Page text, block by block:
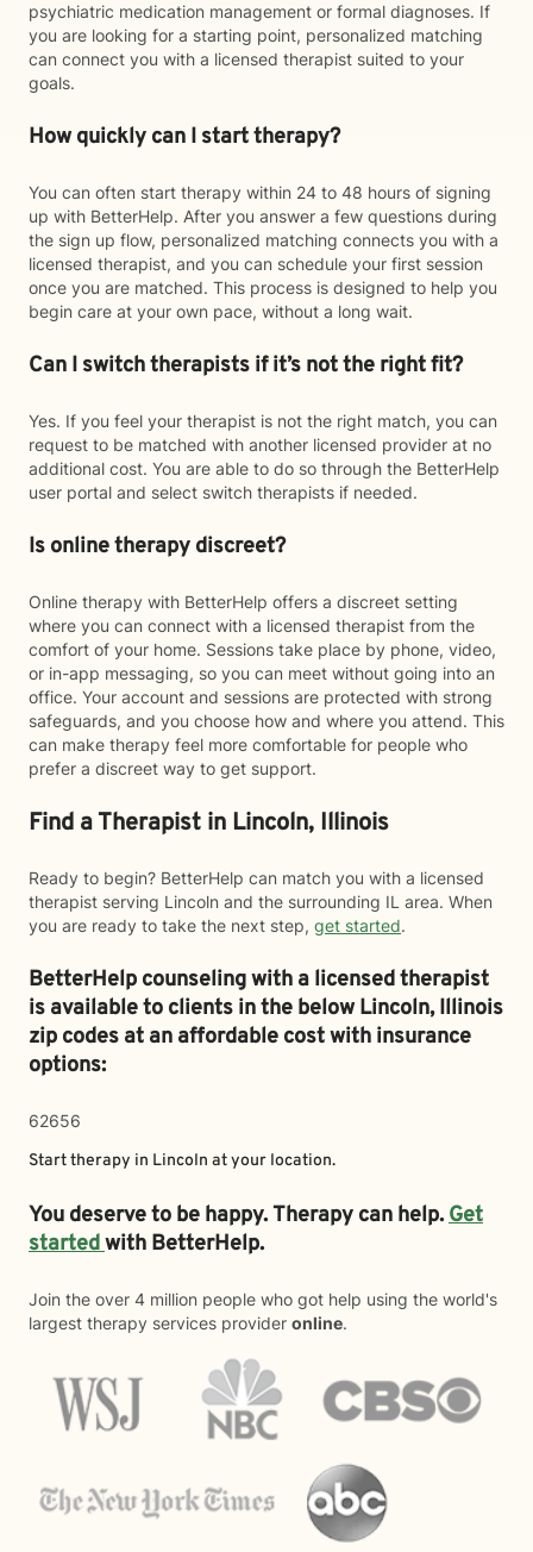
psychiatric medication management or formal diagnoses. If
you are looking for a starting point, personalized matching
can connect you with a licensed therapist suited to your
goals.
How quickly can I start therapy?
You can often start therapy within 24 to 48 hours of signing
up with BetterHelp. After you answer a few questions during
the sign up flow, personalized matching connects you with a
licensed therapist, and you can schedule your first session
once you are matched. This process is designed to help you
begin care at your own pace, without a long wait.
Can I switch therapists if it’s not the right fit?
Yes. If you feel your therapist is not the right match, you can
request to be matched with another licensed provider at no
additional cost. You are able to do so through the BetterHelp
user portal and select switch therapists if needed.
Is online therapy discreet?
Online therapy with BetterHelp offers a discreet setting
where you can connect with a licensed therapist from the
comfort of your home. Sessions take place by phone, video,
or in-app messaging, so you can meet without going into an
office. Your account and sessions are protected with strong
safeguards, and you choose how and where you attend. This
can make therapy feel more comfortable for people who
prefer a discreet way to get support.
Find a Therapist in Lincoln, Illinois
Ready to begin? BetterHelp can match you with a licensed
therapist serving Lincoln and the surrounding IL area. When
you are ready to take the next step, get started.
BetterHelp counseling with a licensed therapist
is available to clients in the belowLincoln,Illinois
zip codes at an affordable cost with insurance
options:
62656
Start therapy in Lincoln at your location.
You deserve to be happy. Therapy can help.Get
startedwith BetterHelp.
Join the over 4 million people who got help using the world's
largest therapy services provider online.